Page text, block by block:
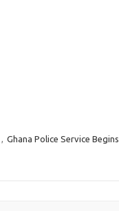
, Ghana Police Service Begins